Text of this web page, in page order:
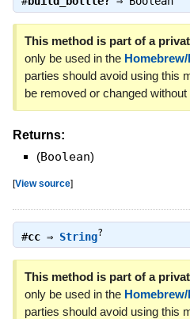
This method is part of a
only be used in the
parties should avoid using this
be removed or changed without
Returns:
(Boolean)
[View source]
#cc⇒ String?
This method is part of a
only be used in the
parties should avoid using this